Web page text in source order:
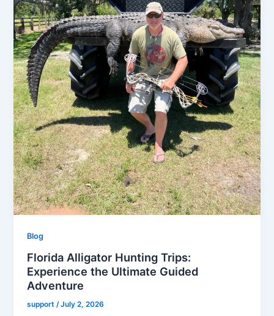
Blog
Florida Alligator Hunting Trips:
Experience the Ultimate Guided
Adventure
support/July 2, 2026